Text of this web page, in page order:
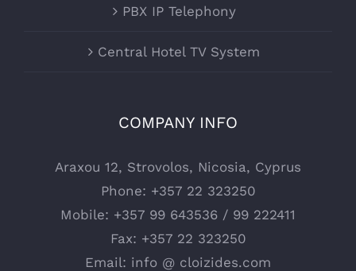
PBX IP Telephony
Central Hotel TV System
COMPANY INFO
Araxou 12, Strovolos, Nicosia, Cyprus
Phone: +357 22 323250
Mobile: +357 99 643536 / 99 222411
Fax: +357 22 323250
Email: info @ cloizides.com